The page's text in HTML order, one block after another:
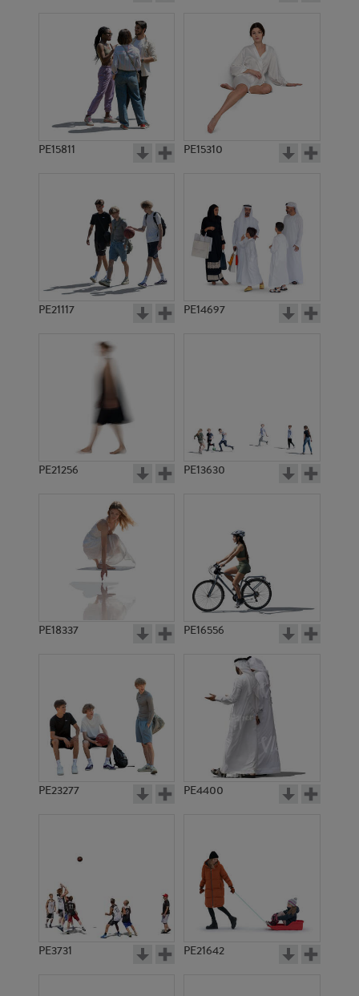
PE15811 PE15310
PE21117 PE14697
PE21256 PE13630
PE18337 PE16556
PE23277 PE4400
PE3731 PE21642